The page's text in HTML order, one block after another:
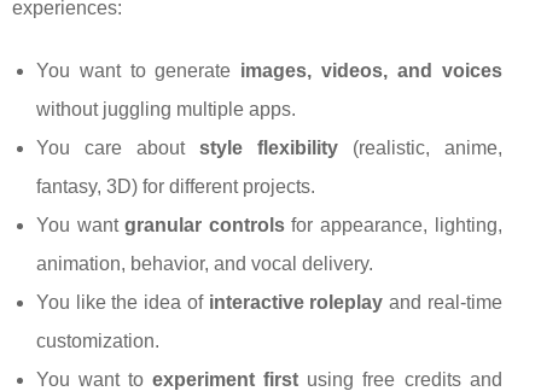
experiences:
You want to generate images, videos, and voices
without juggling multiple apps.
You care about style flexibility(realistic, anime,
fantasy, 3D) for different projects.
You wantgranular controlsfor appearance, lighting,
animation, behavior, and vocal delivery.
You like the idea of interactive roleplay and real-time
customization.
You want toexperiment first using free credits and